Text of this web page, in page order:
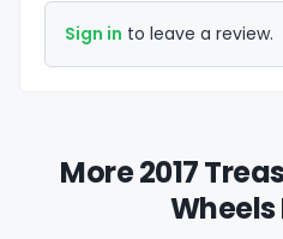
Sign in to leave a review.
More 2017
Wheels